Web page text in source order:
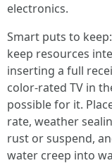
electronics.
Smart puts to
keep resources
inserting a full
color-rated TV in
possible for it.
rate, weather
rust or suspend,
water creep into